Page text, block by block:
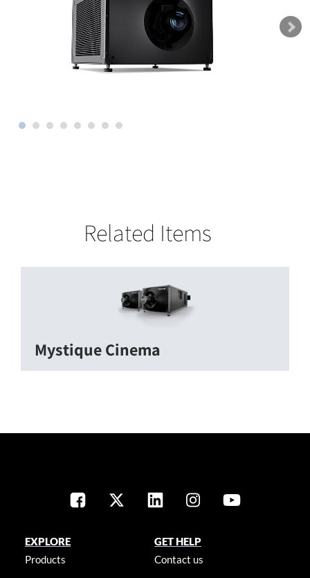
Related Items
Mystique Cinema
EXPLORE
Products
GET HELP
Contact us